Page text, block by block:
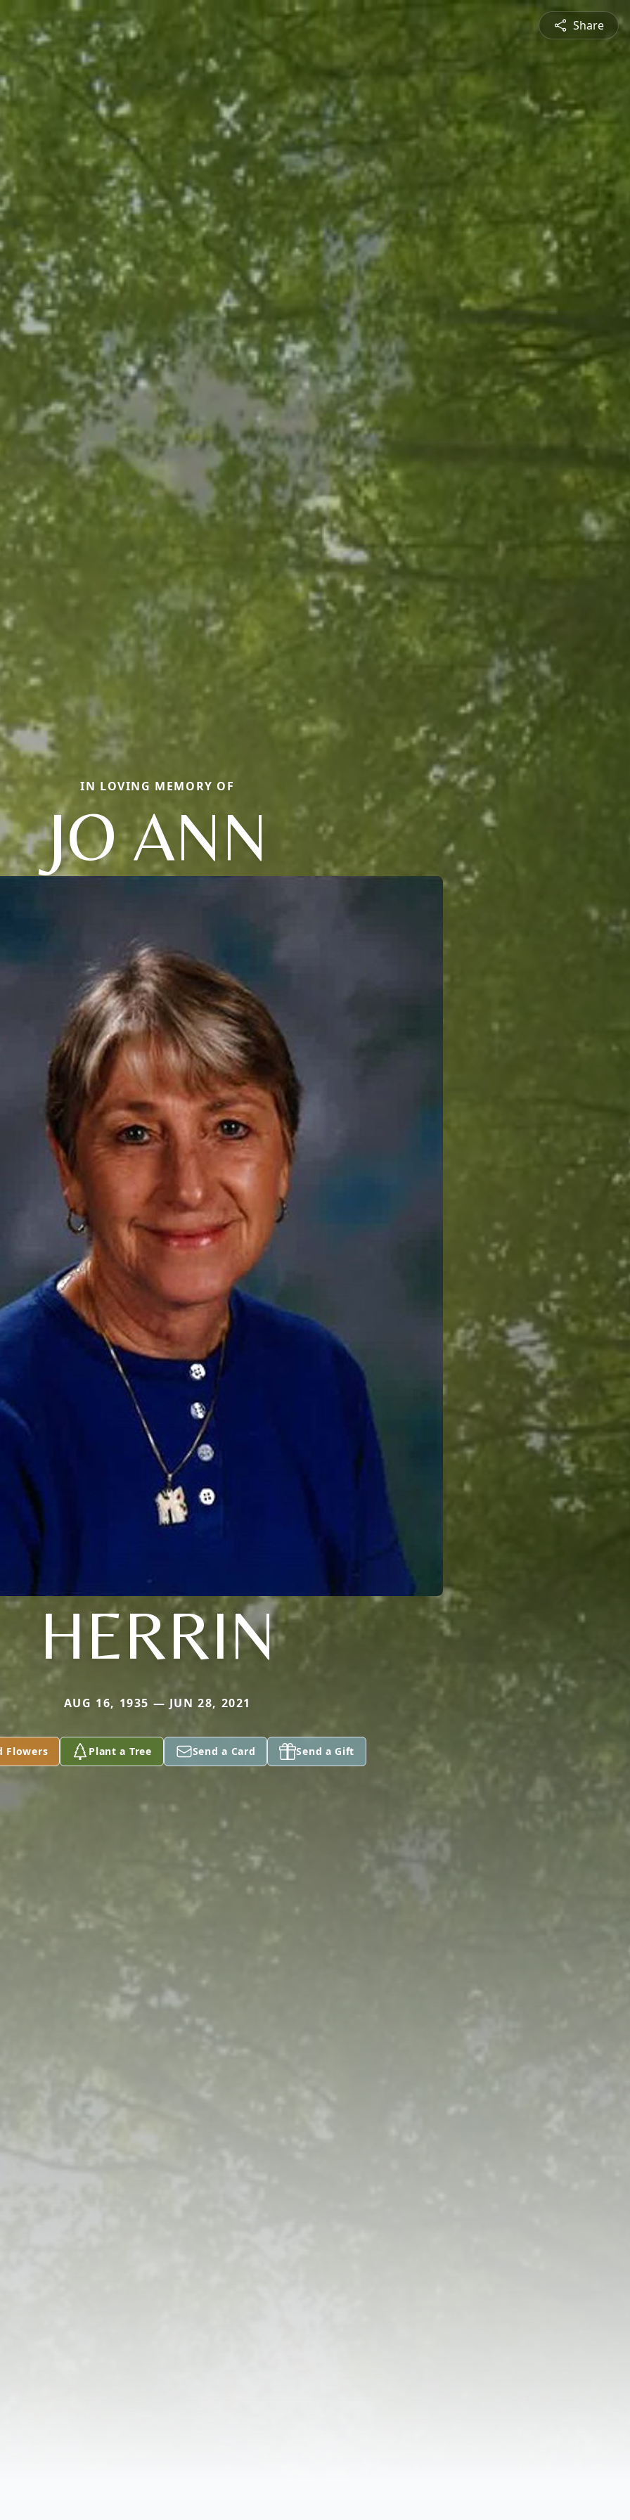
Share
IN LOVING MEMORY OF
JO ANN
HERRIN
AUG 16, 1935 — JUN 28, 2021
Flowers Plant a Tree Send a Card Send a Gift